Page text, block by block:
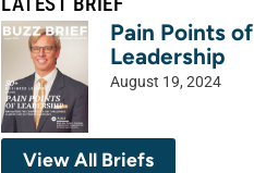
Pain Points of
Leadership
August 19, 2024
View All Briefs